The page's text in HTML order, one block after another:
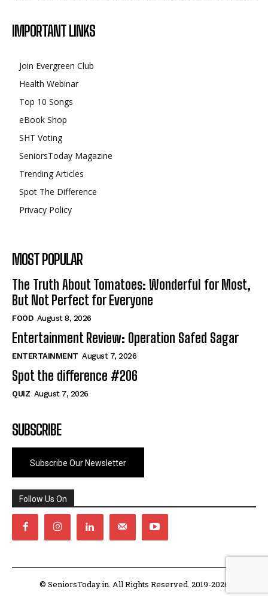
IMPORTANT LINKS
Join Evergreen Club
Health Webinar
Top 10 Songs
eBook Shop
SHT Voting
SeniorsToday Magazine
Trending Articles
Spot The Difference
Privacy Policy
MOST POPULAR
The Truth About Tomatoes: Wonderful for Most,
But Not Perfect for Everyone
FOOD August 8, 2026
Entertainment Review: Operation Safed Sagar
ENTERTAINMENT August 7, 2026
Spot the difference #206
QUIZ August 7, 2026
SUBSCRIBE
Subscribe Our Newsletter
Follow Us On
© SeniorsToday.in. All Rights Reserved. 2019-2026